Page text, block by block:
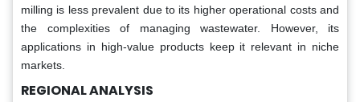
milling is less prevalent due to its higher operational costs and
the complexities of managing wastewater. However, its
applications in high-value products keep it relevant in niche
markets.
REGIONAL ANALYSIS